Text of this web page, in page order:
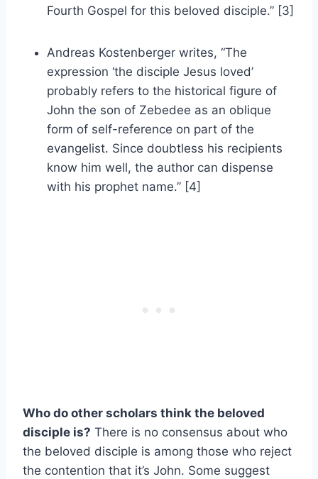
Fourth Gospel for this beloved disciple.” [3]
Andreas Kostenberger writes, “The
expression ‘the disciple Jesus loved’
probably refers to the historical figure of
John the son of Zebedee as an oblique
form of self-reference on part of the
evangelist. Since doubtless his recipients
know him well, the author can dispense
with his prophet name.” [4]
Who do other scholars think the beloved
disciple is? There is no consensus about who
the beloved disciple is among those who reject
the contention that it’s John. Some suggest